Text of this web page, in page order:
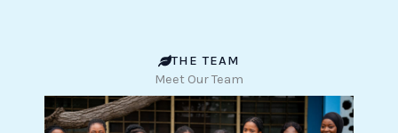
THE TEAM
Meet Our Team